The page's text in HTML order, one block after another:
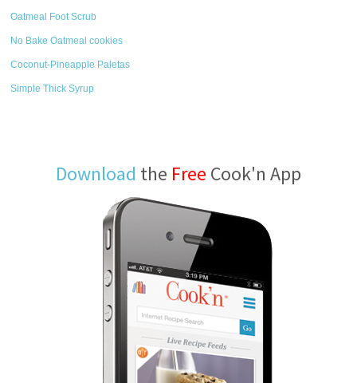
Oatmeal Foot Scrub
No Bake Oatmeal cookies
Coconut-Pineapple Paletas
Simple Thick Syrup
Download the Free Cook'n App